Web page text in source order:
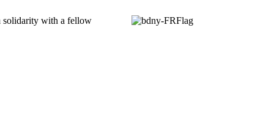
solidarity with a fellow